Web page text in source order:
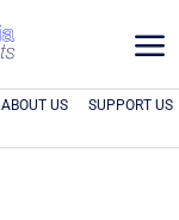
a
ABOUT US SUPPORT US